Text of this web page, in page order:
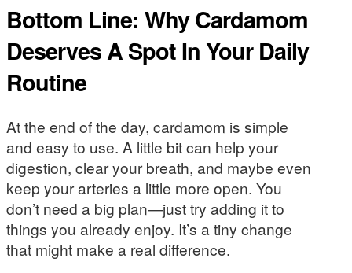
Bottom Line: Why Cardamom
Deserves A Spot In Your Daily
Routine
At the end of the day, cardamom is simple
and easy to use. A little bit can help your
digestion, clear your breath, and maybe even
keep your arteries a little more open. You
don’t need a big plan—just try adding it to
things you already enjoy. It’s a tiny change
that might make a real difference.